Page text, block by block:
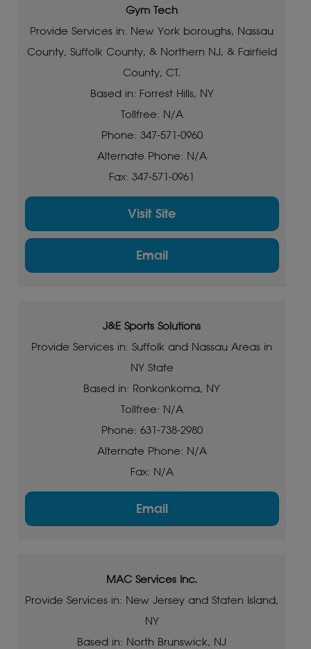
Gym Tech
Provide Services in: New York boroughs, Nassau
County, Suffolk County, & Northern NJ, & Fairfield
County, CT.
Based in: Forrest Hills, NY
Tollfree: N/A
Phone: 347-571-0960
Alternate Phone: N/A
Fax: 347-571-0961
Visit Site
Email
J&E Sports Solutions
Provide Services in: Suffolk and Nassau Areas in
NY State
Based in: Ronkonkoma, NY
Tollfree: N/A
Phone: 631-738-2980
Alternate Phone: N/A
Fax: N/A
Email
MAC Services Inc.
Provide Services in: New Jersey and Staten Island,
NY
Based in: North Brunswick, NJ